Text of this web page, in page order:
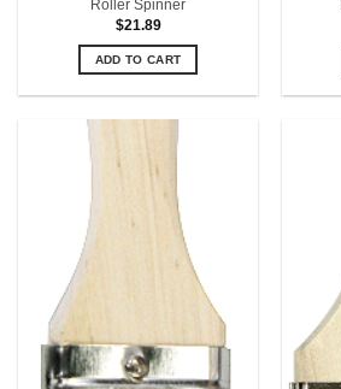
Roller Spinner
$21.89
ADD TO CART